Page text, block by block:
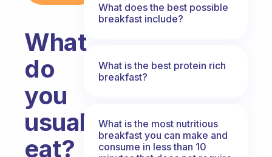
What
do
you
usually
eat?
What does the best possible
breakfast include?
What is the best protein rich
breakfast?
What is the most nutritious
breakfast you can make and
consume in less than 10